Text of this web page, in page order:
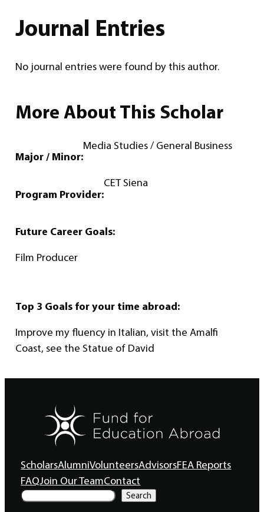
Journal Entries
No journal entries were found by this author.
More About This Scholar
Major / Minor:
Media Studies / General Business
Program Provider:
CET Siena
Future Career Goals:
Film Producer
Top 3 Goals for your time abroad:
Improve my fluency in Italian, visit the Amalfi
Coast, see the Statue of David
ScholarsAlumniVolunteersAdvisorsFEA Reports
FAQJoin Our TeamContact
S
e
Search